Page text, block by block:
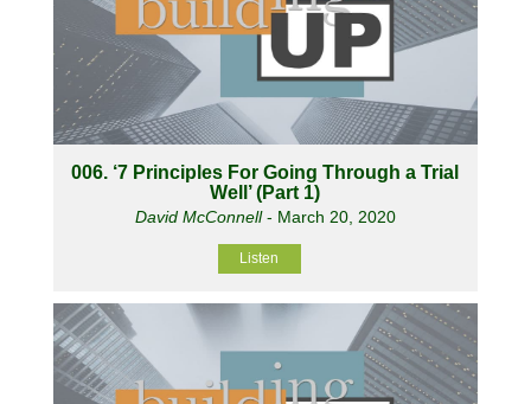
006. ‘7 Principles For Going Through a Trial
Well’ (Part 1)
David McConnell- March 20, 2020
Listen